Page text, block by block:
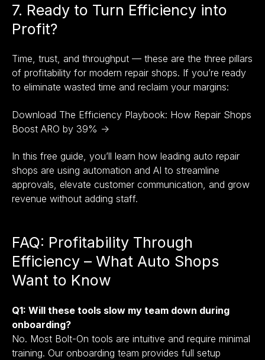
7. Ready to Turn Efficiency into
Profit?
Time, trust, and throughput — these are the three pillars
of profitability for modern repair shops. If you’re ready
to eliminate wasted time and reclaim your margins:
Download The Efficiency Playbook: How Repair Shops
Boost ARO by 39% →
In this free guide, you’ll learn how leading auto repair
shops are using automation and AI to streamline
approvals, elevate customer communication, and grow
revenue without adding staff.
FAQ: Profitability Through
Efficiency – What Auto Shops
Want to Know
Q1: Will these tools slow my team down during
onboarding?
No. Most Bolt-On tools are intuitive and require minimal
training. Our onboarding team provides full setup